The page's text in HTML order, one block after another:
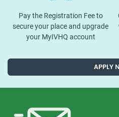
Pay the Registration Fee to
secure your place and upgrade
your MyIVHQ account
APPLY